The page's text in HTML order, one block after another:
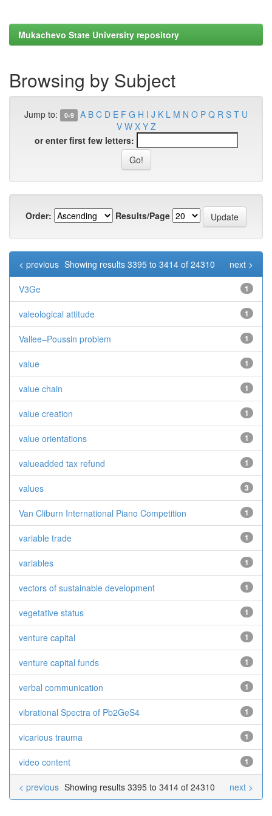
Mukachevo State University repository
Browsing by Subject
Jump to: 0-9 A B C D E F G H I J K L M N O P Q R S T U
V W X Y Z
or enter first few letters:
Order: Results/Page
Showing results 3395 to 3414 of 24310
< previous next >
V3Ge 1
valeological attitude 1
Vallee–Poussin problem 1
value 1
value chain 1
value creation 1
value orientations 1
valueadded tax refund 1
values 3
Van Cliburn International Piano Competition 1
variable trade 1
variables 1
vectors of sustainable development 1
vegetative status 1
venture capital 1
venture capital funds 1
verbal communication 1
vibrational Spectra of Pb2GeS4 1
vicarious trauma 1
video content 1
Showing results 3395 to 3414 of 24310
< previous next >